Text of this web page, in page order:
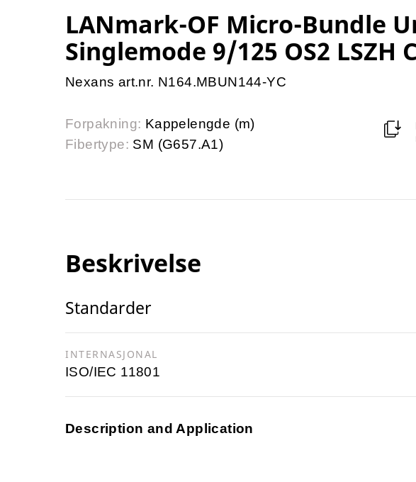
LANmark-OF Micro-Bundle
Singlemode 9/125 OS2 LSZH
Nexans art.nr. N164.MBUN144-YC
Forpakning: Kappelengde (m)
Fibertype: SM (G657.A1)
Beskrivelse
Standarder
INTERNASJONAL
ISO/IEC 11801
Description and Application